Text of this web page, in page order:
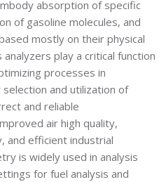
absorption of specific
of gasoline molecules, and
mostly on their physical
play a critical function
processes in
and utilization of
and reliable
air high quality,
and efficient industrial
is widely used in analysis
for fuel analysis and